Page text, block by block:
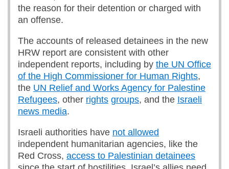
the reason for their detention or charged with
an offense.
The accounts of released detainees in the new
HRW report are consistent with other
independent reports, including by the UN Office
of the High Commissioner for Human Rights,
the UN Relief and Works Agency for Palestine
Refugees, other rights groups, and the Israeli
news media.
Israeli authorities have not allowed
independent humanitarian agencies, like the
Red Cross, access to Palestinian detainees